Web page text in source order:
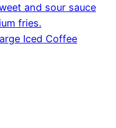
and sour sauce
fries.
Iced Coffee